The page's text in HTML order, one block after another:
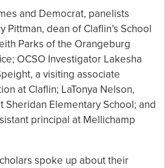
and Democrat, panelists
Pittman, dean of Claflin’s School
Parks of the Orangeburg
OCSO Investigator Lakesha
a visiting associate
at Claflin; LaTonya Nelson,
Sheridan Elementary School; and
principal at Mellichamp
spoke up about their